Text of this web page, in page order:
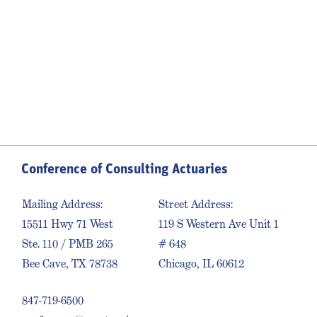
Conference of Consulting Actuaries
Mailing Address:
15511 Hwy 71 West
Ste. 110 / PMB 265
Bee Cave, TX 78738
847-719-6500
Street Address:
119 S Western Ave Unit 1
# 648
Chicago, IL 60612